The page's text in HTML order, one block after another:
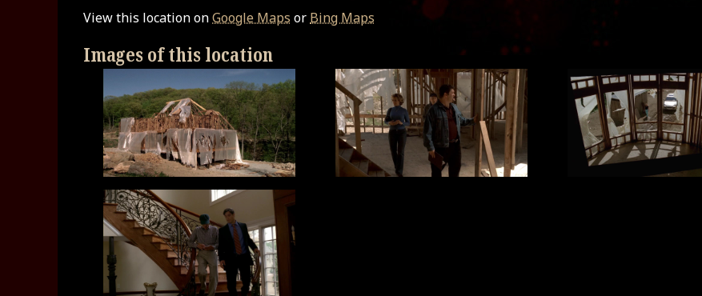
View this location onGoogle Maps or Bing Maps
Images of this location